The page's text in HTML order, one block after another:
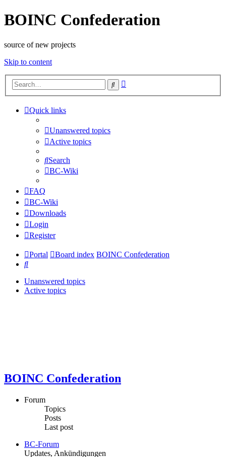
BOINC Confederation
source of new projects
Skip to content
Search
Quick links
Unanswered topics
Active topics
Search
BC-Wiki
FAQ
BC-Wiki
Downloads
Login
Register
Portal Board index BOINC Confederation
Search
Unanswered topics
Active topics
BOINC Confederation
Forum
Topics
Posts
Last post
BC-Forum
Updates, Ankündigungen